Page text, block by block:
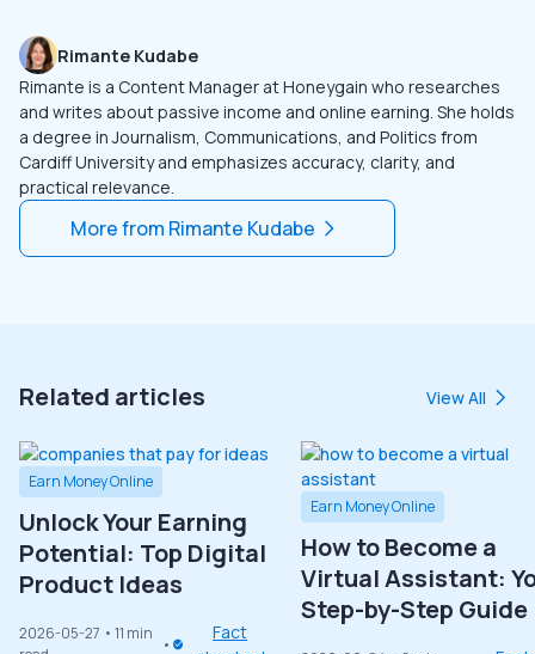
Rimante Kudabe
Rimante is a Content Manager at Honeygain who researches
and writes about passive income and online earning. She holds
a degree in Journalism, Communications, and Politics from
Cardiff University and emphasizes accuracy, clarity, and
practical relevance.
More from Rimante Kudabe
Related articles View All
Earn Money Online
Unlock Your Earning
Potential: Top Digital
Product Ideas
2026-05-27 • 11 min
Fact
Earn Money Online
How to Become a
Virtual Assistant:
Step-by-Step Guide